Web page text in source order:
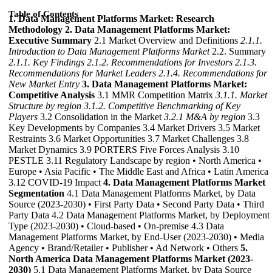
Table of Contents
1. Data Management Platforms Market: Research
Methodology 2. Data Management Platforms Market:
Executive Summary 2.1 Market Overview and Definitions 2.1.1.
Introduction to Data Management Platforms Market2.2. Summary
2.1.1. Key Findings 2.1.2. Recommendations for Investors 2.1.3.
Recommendations for Market Leaders 2.1.4. Recommendations for
New Market Entry 3. Data Management Platforms Market:
Competitive Analysis 3.1 MMR Competition Matrix 3.1.1. Market
Structure by region 3.1.2. Competitive Benchmarking of Key
Players 3.2 Consolidation in the Market 3.2.1 M&A by region 3.3
Key Developments by Companies 3.4 Market Drivers 3.5 Market
Restraints 3.6 Market Opportunities 3.7 Market Challenges 3.8
Market Dynamics 3.9 PORTERS Five Forces Analysis 3.10
PESTLE 3.11 Regulatory Landscape by region • North America •
Europe • Asia Pacific • The Middle East and Africa • Latin America
3.12 COVID-19 Impact 4. Data Management Platforms Market
Segmentation 4.1 Data Management Platforms Market, by Data
Source (2023-2030) • First Party Data • Second Party Data • Third
Party Data 4.2 Data Management Platforms Market, by Deployment
Type (2023-2030) • Cloud-based • On-premise 4.3 Data
Management Platforms Market, by End-User (2023-2030) • Media
Agency • Brand/Retailer • Publisher • Ad Network • Others 5.
North America Data Management Platforms Market (2023-
2030) 5.1 Data Management Platforms Market, by Data Source